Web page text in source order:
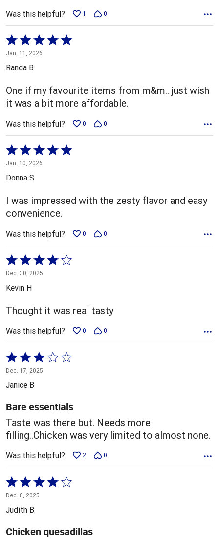
Was this helpful? 1 0
Rated
5
out
5
Jan. 11, 2026
Randa B
One if my favourite items from m&m.. just wish
it was a bit more affordable.
Was this helpful? 0 0
Rated
5
out
5
Jan. 10, 2026
Donna S
I was impressed with the zesty flavor and easy
convenience.
Was this helpful? 0 0
Rated
4
out
5
Dec. 30, 2025
Kevin H
Thought it was real tasty
Was this helpful? 0 0
Rated
3
out
5
Dec. 17, 2025
Janice B
Bare essentials
Taste was there but. Needs more
filling..Chicken was very limited to almost none.
Was this helpful? 2 0
Rated
4
out
of
5
Dec. 8, 2025
Judith B.
Chicken quesadillas